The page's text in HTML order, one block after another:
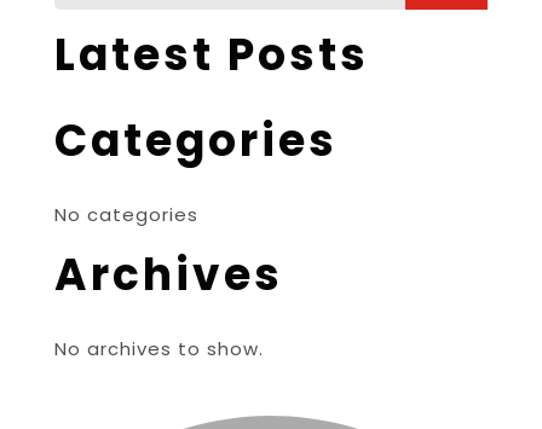
Latest Posts
Categories
No categories
Archives
No archives to show.